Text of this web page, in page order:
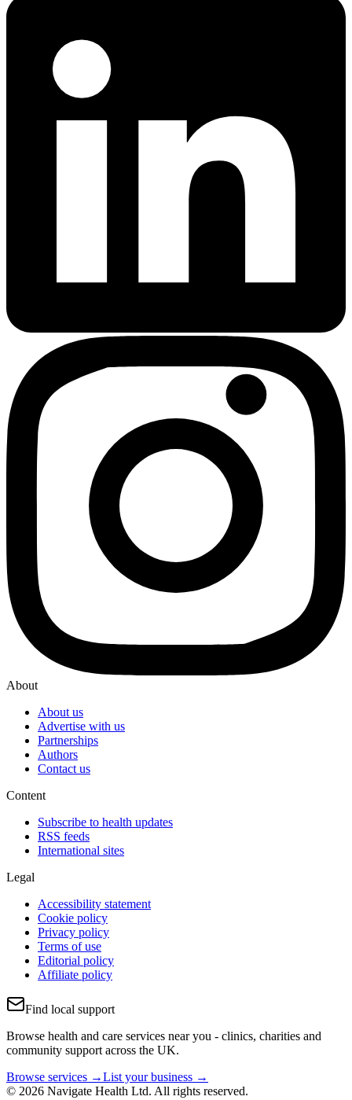
About
About us
Advertise with us
Partnerships
Authors
Contact us
Content
Subscribe to health updates
RSS feeds
International sites
Legal
Accessibility statement
Cookie policy
Privacy policy
Terms of use
Editorial policy
Affiliate policy
Find local support
Browse health and care services near you - clinics, charities and
community support across the UK.
Browse services →List your business →
© 2026 Navigate Health Ltd. All rights reserved.